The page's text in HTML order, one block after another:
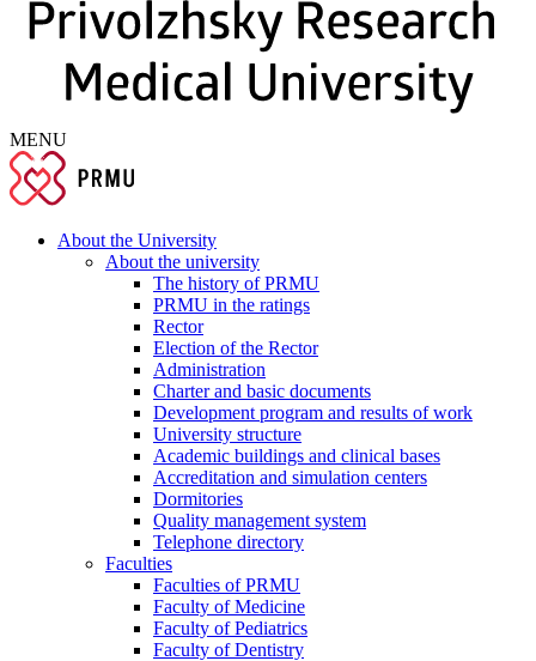
MENU
About the University
About the university
The history of PRMU
PRMU in the ratings
Rector
Election of the Rector
Administration
Charter and basic documents
Development program and results of work
University structure
Academic buildings and clinical bases
Accreditation and simulation centers
Dormitories
Quality management system
Telephone directory
Faculties
Faculties of PRMU
Faculty of Medicine
Faculty of Pediatrics
Faculty of Dentistry